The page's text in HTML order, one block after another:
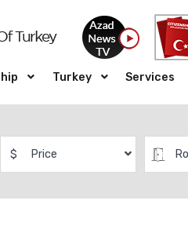
Turkey Services
$ Price